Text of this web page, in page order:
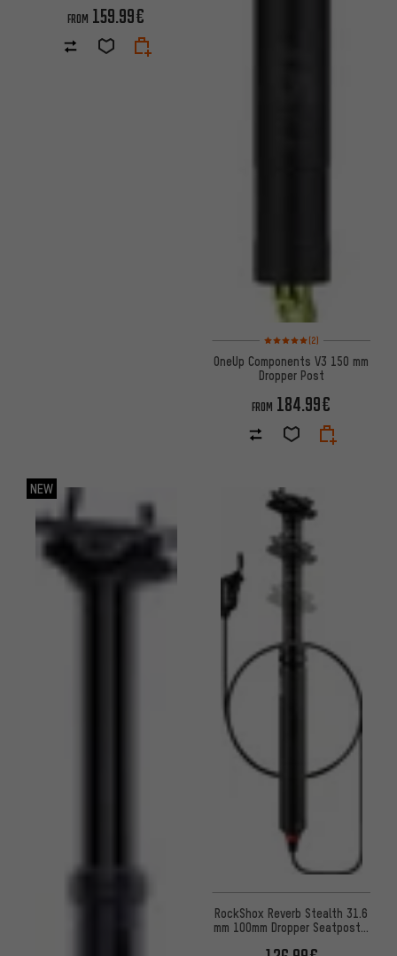
FROM 159.99€
Rating: 5 of 5 based on 2
(2)
OneUp Components V3 150 mm
Dropper Post
FROM 184.99€
NEW
RockShox Reverb Stealth 31.6
mm 100mm Dropper Seatpost -